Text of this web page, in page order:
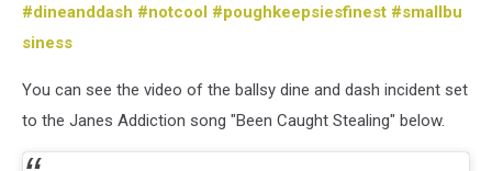
#dineanddash #notcool #poughkeepsiesfinest #smallbu
siness
You can see the video of the ballsy dine and dash incident set
to the Janes Addiction song "Been Caught Stealing" below.